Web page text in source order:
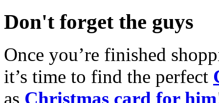
Don't forget the guys
Once you’re finished
it’s time to find the perfect
as Christmas card for him